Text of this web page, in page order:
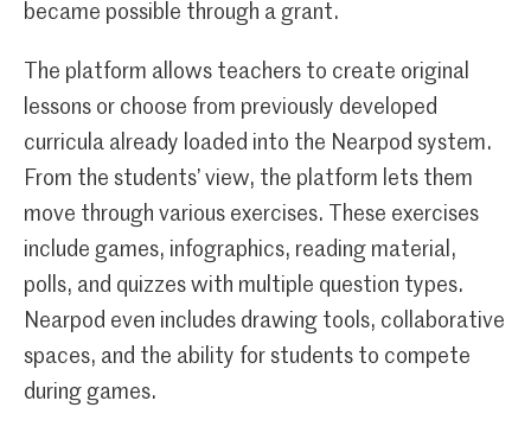
became possible through a grant.
The platform allows teachers to create original
lessons or choose from previously developed
curricula already loaded into the Nearpod system.
From the students’ view, the platform lets them
move through various exercises. These exercises
include games, infographics, reading material,
polls, and quizzes with multiple question types.
Nearpod even includes drawing tools, collaborative
spaces, and the ability for students to compete
during games.